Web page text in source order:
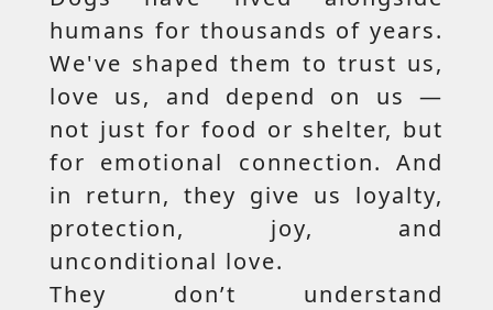
humans for thousands of years.
We've shaped them to trust us,
love us, and depend on us —
not just for food or shelter, but
for emotional connection. And
in return, they give us loyalty,
protection, joy, and
unconditional love.
They don’t understand